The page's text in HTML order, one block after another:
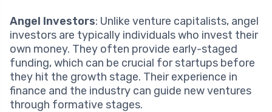
Angel Investors: Unlike venture capitalists, angel
investors are typically individuals who invest their
own money. They often provide early-staged
funding, which can be crucial for startups before
they hit the growth stage. Their experience in
finance and the industry can guide new ventures
through formative stages.